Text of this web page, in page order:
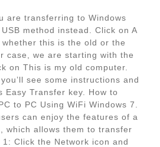
are transferring to Windows
method instead. Click on A
this is the old or the
case, we are starting with the
on This is my old computer.
see some instructions and
Easy Transfer key. How to
to PC Using WiFi Windows 7.
can enjoy the features of a
which allows them to transfer
Click the Network icon and